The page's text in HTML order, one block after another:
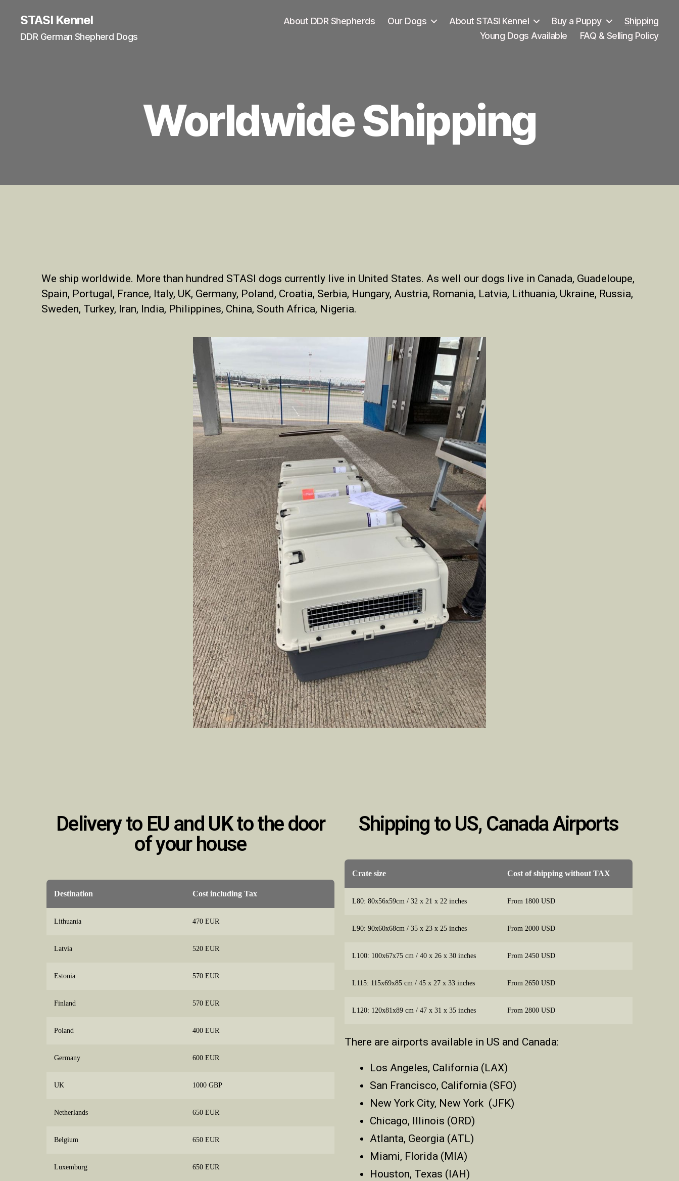
STASI Kennel
DDR German Shepherd Dogs
About DDR Shepherds Our Dogs About STASI Kennel Buy a Puppy
Shipping
Young Dogs Available
FAQ & Selling Policy
Worldwide Shipping
We ship worldwide. More than hundred STASI dogs currently live in United States. As well our dogs live in Canada, Guadeloupe,
Spain, Portugal, France, Italy, UK, Germany, Poland, Croatia, Serbia, Hungary, Austria, Romania, Latvia, Lithuania, Ukraine, Russia,
Sweden, Turkey, Iran, India, Philippines, China, South Africa, Nigeria.
Delivery to EU and UK to the door
of your house
Destination Cost including Tax
Lithuania 470 EUR
Latvia 520 EUR
Estonia 570 EUR
Finland 570 EUR
Poland 400 EUR
Germany 600 EUR
UK 1000 GBP
Netherlands 650 EUR
Belgium 650 EUR
Luxemburg 650 EUR
Shipping to US, Canada Airports
Crate size Cost of shipping without TAX
L80: 80x56x59cm / 32 x 21 x 22 inches From 1800 USD
L90: 90x60x68cm / 35 x 23 x 25 inches From 2000 USD
L100: 100x67x75 cm / 40 x 26 x 30 inches From 2450 USD
L115: 115x69x85 cm / 45 x 27 x 33 inches From 2650 USD
L120: 120x81x89 cm / 47 x 31 x 35 inches From 2800 USD
There are airports available in US and Canada:
Los Angeles, California (LAX)
San Francisco, California (SFO)
New York City, New York (JFK)
Chicago, Illinois (ORD)
Atlanta, Georgia (ATL)
Miami, Florida (MIA)
Houston, Texas (IAH)